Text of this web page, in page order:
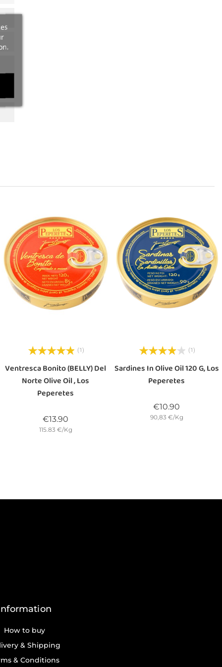
(1)
Ventresca Bonito (BELLY) Del
Norte Olive Oil , Los
Peperetes
€13.90
115.83 €/Kg
(1)
Sardines In Olive Oil 120 G, Los
Peperetes
€10.90
90,83 €/Kg
How to buy
& Shipping
& Conditions